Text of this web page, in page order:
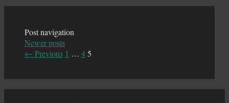
Post navigation
Newer posts
← Previous 1 … 45